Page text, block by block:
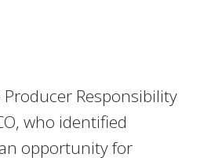
Responsibility
who identified
opportunity for